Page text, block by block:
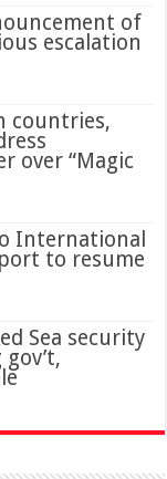
of
escalation
countries,
over “Magic
International
to resume
Sea security